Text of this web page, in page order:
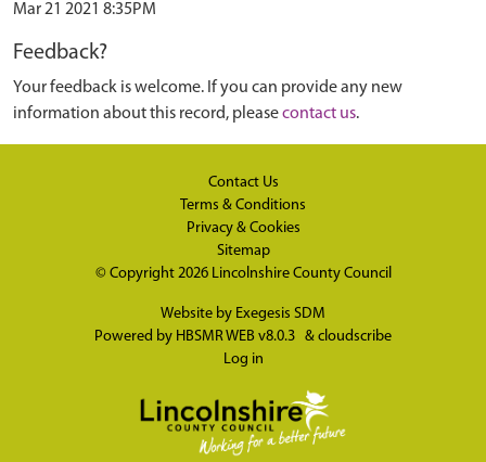
Mar 21 2021 8:35PM
Feedback?
Your feedback is welcome. If you can provide any new
information about this record, pleasecontact us.
Contact Us
Terms & Conditions
Privacy & Cookies
Sitemap
© Copyright 2026 Lincolnshire County Council
Website by Exegesis SDM
Powered by HBSMR WEB v8.0.3 & cloudscribe
Log in